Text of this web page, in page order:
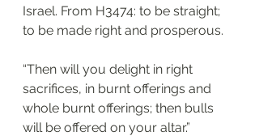
Israel. From H3474: to be straight;
to be made right and prosperous.
“Then will you delight in right
sacrifices, in burnt offerings and
whole burnt offerings; then bulls
will be offered on your altar.”